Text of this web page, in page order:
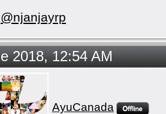
@njanjayrp
2018, 12:54 AM
AyuCanada